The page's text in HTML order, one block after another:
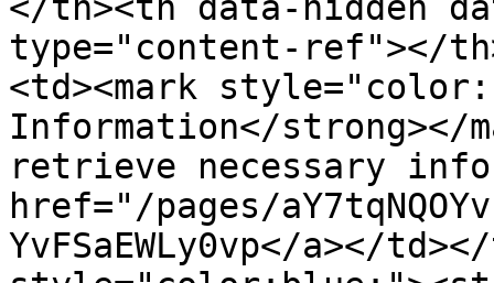
type="content-ref"></
<td><mark
Information</strong></
retrieve necessary
href="/pages/
YvFSaEWLy0vp</a></